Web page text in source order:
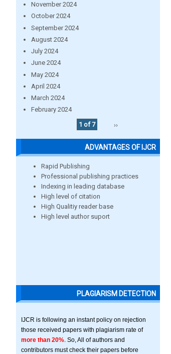
November 2024
October 2024
September 2024
August 2024
July 2024
June 2024
May 2024
April 2024
March 2024
February 2024
1 of 7
››
ADVANTAGES OF IJCR
Rapid Publishing
Professional publishing practices
Indexing in leading database
High level of citation
High Qualitiy reader base
High level author suport
PLAGIARISM DETECTION
IJCR is following an instant policy on rejection
those received papers with plagiarism rate of
more than 20% . So, All of authors and
contributors must check their papers before